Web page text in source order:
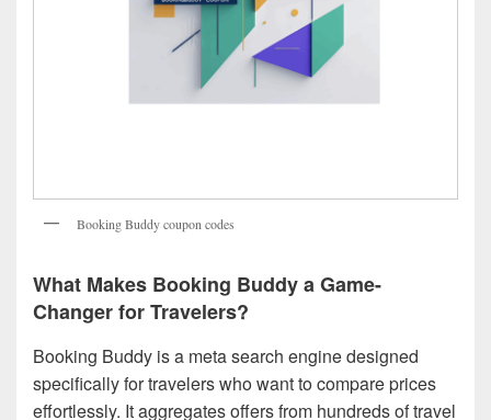
Booking Buddy coupon codes
What Makes Booking Buddy a Game-
Changer for Travelers?
Booking Buddy is a meta search engine designed
specifically for travelers who want to compare prices
effortlessly. It aggregates offers from hundreds of travel